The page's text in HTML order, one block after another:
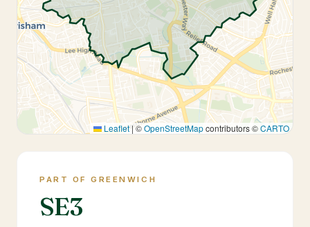
Leaflet|©OpenStreetMapcontributors ©CARTO
PART OF GREENWICH
SE3